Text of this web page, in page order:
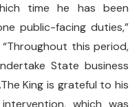
time he has been
public-facing duties,”
“Throughout this period,
State business
King is grateful to his
which was